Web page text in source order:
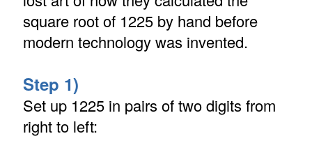
square root of 1225 by hand before
modern technology was invented.
Step 1)
Set up 1225 in pairs of two digits from
right to left: